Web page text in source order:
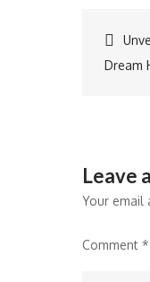
Dream
Leave
Your email
Comment *